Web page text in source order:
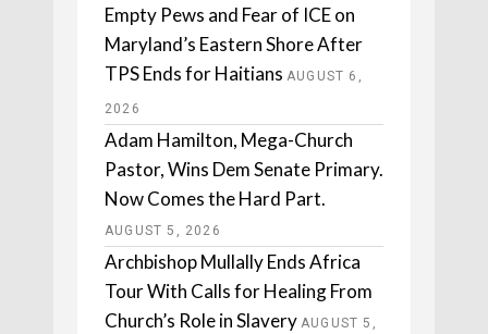
Empty Pews and Fear of ICE on
Maryland’s Eastern Shore After
TPS Ends for Haitians AUGUST 6,
2026
Adam Hamilton, Mega-Church
Pastor, Wins Dem Senate Primary.
Now Comes the Hard Part.
AUGUST 5, 2026
Archbishop Mullally Ends Africa
Tour With Calls for Healing From
Church’s Role in Slavery AUGUST 5,